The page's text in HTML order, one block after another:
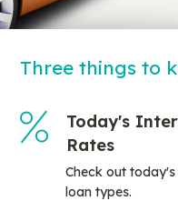
Three things to
Today's
Rates
Check out
loan types.